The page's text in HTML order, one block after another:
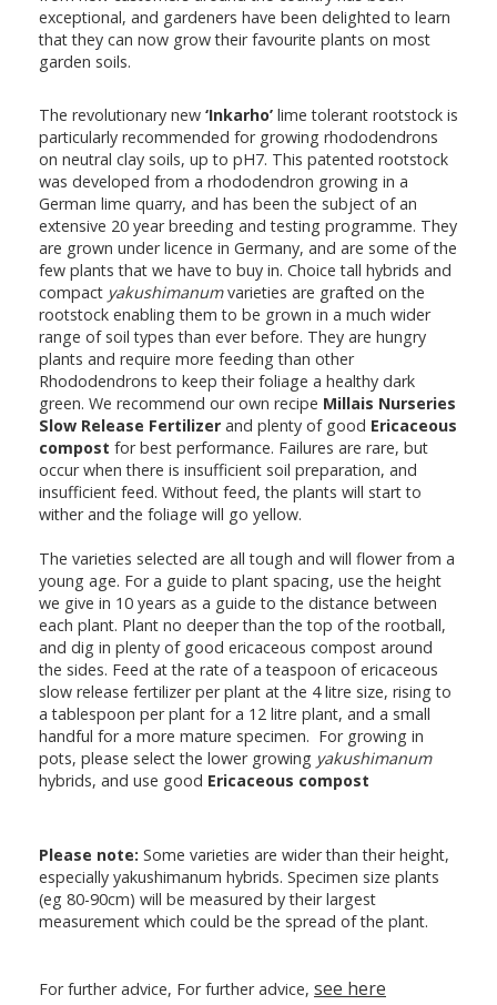
exceptional, and gardeners have been delighted to learn
that they can now grow their favourite plants on most
garden soils.
The revolutionary new ‘Inkarho’ lime tolerant rootstock is
particularly recommended for growing rhododendrons
on neutral clay soils, up to pH7. This patented rootstock
was developed from a rhododendron growing in a
German lime quarry, and has been the subject of an
extensive 20 year breeding and testing programme. They
are grown under licence in Germany, and are some of the
few plants that we have to buy in. Choice tall hybrids and
compact yakushimanumvarieties are grafted on the
rootstock enabling them to be grown in a much wider
range of soil types than ever before. They are hungry
plants and require more feeding than other
Rhododendrons to keep their foliage a healthy dark
green. We recommend our own recipe Millais Nurseries
Slow Release Fertilizer and plenty of good Ericaceous
compost for best performance. Failures are rare, but
occur when there is insufficient soil preparation, and
insufficient feed. Without feed, the plants will start to
wither and the foliage will go yellow.
The varieties selected are all tough and will flower from a
young age. For a guide to plant spacing, use the height
we give in 10 years as a guide to the distance between
each plant. Plant no deeper than the top of the rootball,
and dig in plenty of good ericaceous compost around
the sides. Feed at the rate of a teaspoon of ericaceous
slow release fertilizer per plant at the 4 litre size, rising to
a tablespoon per plant for a 12 litre plant, and a small
handful for a more mature specimen. For growing in
pots, please select the lower growing yakushimanum
hybrids, and use good Ericaceous compost
Please note: Some varieties are wider than their height,
especially yakushimanum hybrids. Specimen size plants
(eg 80-90cm) will be measured by their largest
measurement which could be the spread of the plant.
For further advice, For further advice, see here